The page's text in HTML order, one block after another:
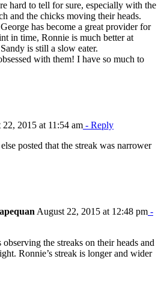
hard to tell for sure, especially with the
and the chicks moving their heads.
has become a great provider for
in time, Ronnie is much better at
is still a slow eater.
with them! I have so much to
22, 2015 at 11:54 am - Reply
posted that the streak was narrower
August 22, 2015 at 12:48 pm -
the streaks on their heads and
Ronnie’s streak is longer and wider